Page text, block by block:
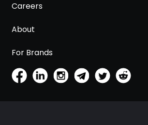
Careers
About
For Brands